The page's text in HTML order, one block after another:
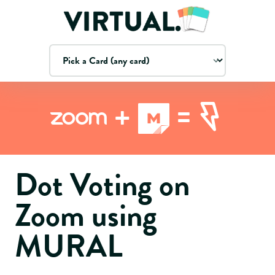
Zoom
+
=
Dot Voting on
Zoom using
MURAL